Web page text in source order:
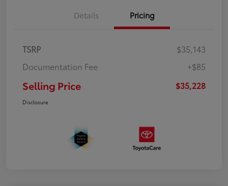
Details Pricing
TSRP
$35,143
Documentation Fee
+$85
Selling Price $35,228
Disclosure